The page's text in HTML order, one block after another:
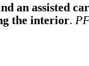
an assisted
the interior.